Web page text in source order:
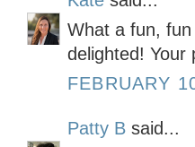
What a fun,
delighted! Your
FEBRUARY
Patty B said...